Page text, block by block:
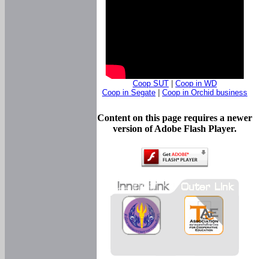
Coop SUT
Coop in WD
Coop in Segate
Coop in Orchid business
Content on this page requires a newer
version of Adobe Flash Player.